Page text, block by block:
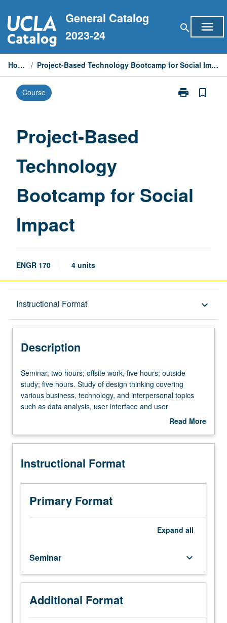
to
content
General Catalog
2023-24
search menu
Home / Project-Based Technology Bootcamp for Social Impact
Course print
Print
bookmark_border
Project-Based
Technology
Bootcamp for Social
Impact
ENGR 170 4 units
Instructional Format keyboard_arrow_down
Description
Description
Seminar,
two
hours;
offsite
hours;
study;
hours.
Study
design
business,
technology,
and
interpersonal
topics
such
Seminar, two hours; offsite work, five hours; outside
study; five hours. Study of design thinking covering
various business, technology, and interpersonal topics
such as data analysis, user interface and user
experience, how to pitch, and collaboration. Application of
solution in student teams coached by industry
grading.
Read More
Description
Instructional Format
Primary Format
Expand all
Seminar keyboard_arrow_down
Additional Format